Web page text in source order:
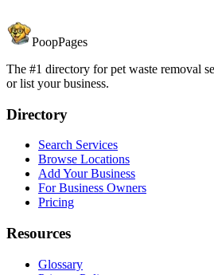
PoopPages
The #1 directory for pet waste removal
or list your business.
Directory
Search Services
Browse Locations
Add Your Business
For Business Owners
Pricing
Resources
Glossary